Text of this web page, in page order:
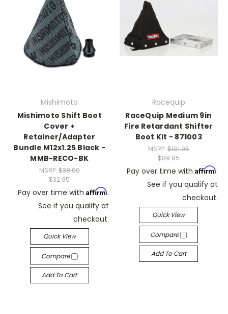
Mishimoto
Mishimoto Shift Boot
Cover +
Retainer/Adapter
Bundle M12x1.25 Black -
MMB-RECO-BK
MSRP: $38.00
$32.95
Pay over time with Affirm.
See if you qualify at
checkout.
Quick View
Compare
Add To Cart
Racequip
RaceQuip Medium 9in
Fire Retardant Shifter
Boot Kit - 871003
MSRP: $101.95
$89.95
Pay over time with Affirm.
See if you qualify at
checkout.
Quick View
Compare
Add To Cart